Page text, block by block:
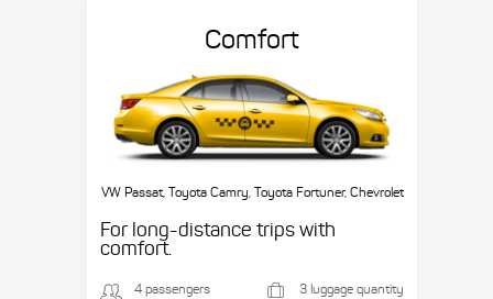
Comfort
VW Passat, Toyota Camry, Toyota Fortuner, Chevrolet
For long-distance trips with
comfort.
4 passengers 3 luggage quantity